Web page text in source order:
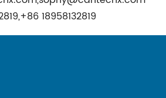
18958132819